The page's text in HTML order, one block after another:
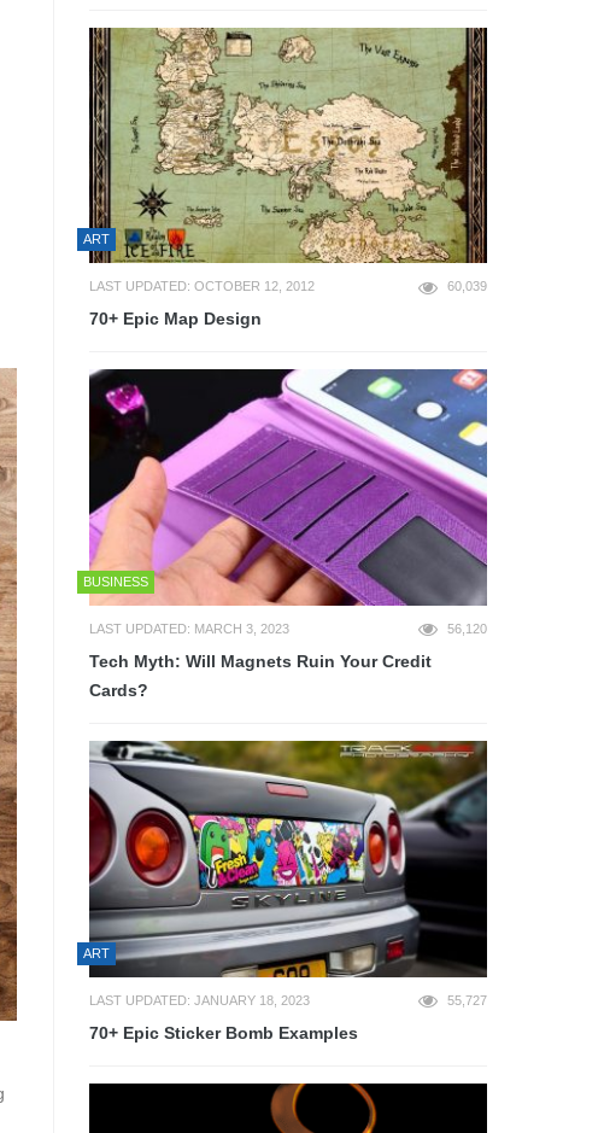
ART
LAST UPDATED: OCTOBER 12, 2012 60,039
70+ Epic Map Design
BUSINESS
LAST UPDATED: MARCH 3, 2023 56,120
Tech Myth: Will Magnets Ruin Your Credit
Cards?
ART
LAST UPDATED: JANUARY 18, 2023 55,727
70+ Epic Sticker Bomb Examples